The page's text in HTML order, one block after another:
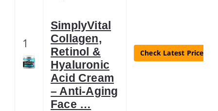
1
SimplyVital
Collagen,
Retinol &
Hyaluronic
Acid Cream
– Anti-Aging
Face …
Check Latest Price